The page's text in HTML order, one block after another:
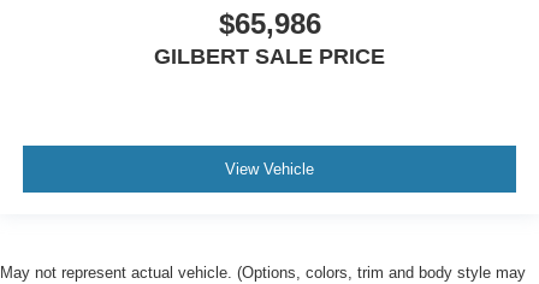
$65,986
GILBERT SALE PRICE
View Vehicle
May not represent actual vehicle. (Options, colors, trim and body style may